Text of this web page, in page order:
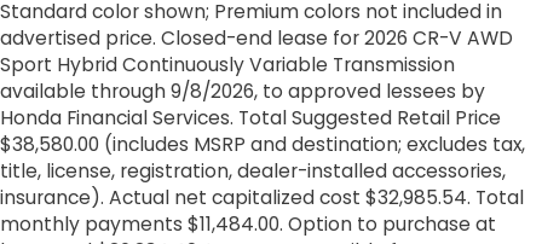
Standard color shown; Premium colors not included in
advertised price. Closed-end lease for 2026 CR-V AWD
Sport Hybrid Continuously Variable Transmission
available through 9/8/2026, to approved lessees by
Honda Financial Services. Total Suggested Retail Price
$38,580.00 (includes MSRP and destination; excludes tax,
title, license, registration, dealer-installed accessories,
insurance). Actual net capitalized cost $32,985.54. Total
monthly payments $11,484.00. Option to purchase at